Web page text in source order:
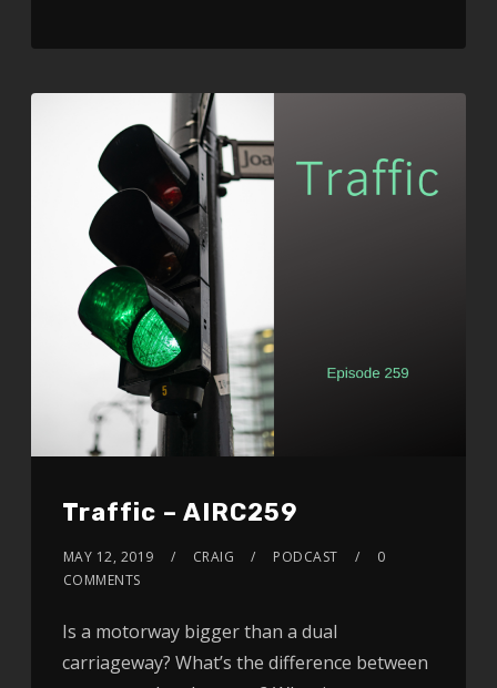
Traffic – AIRC259
MAY 12, 2019 CRAIG PODCAST
0
COMMENTS
Is a motorway bigger than a dual
carriageway? What’s the difference between